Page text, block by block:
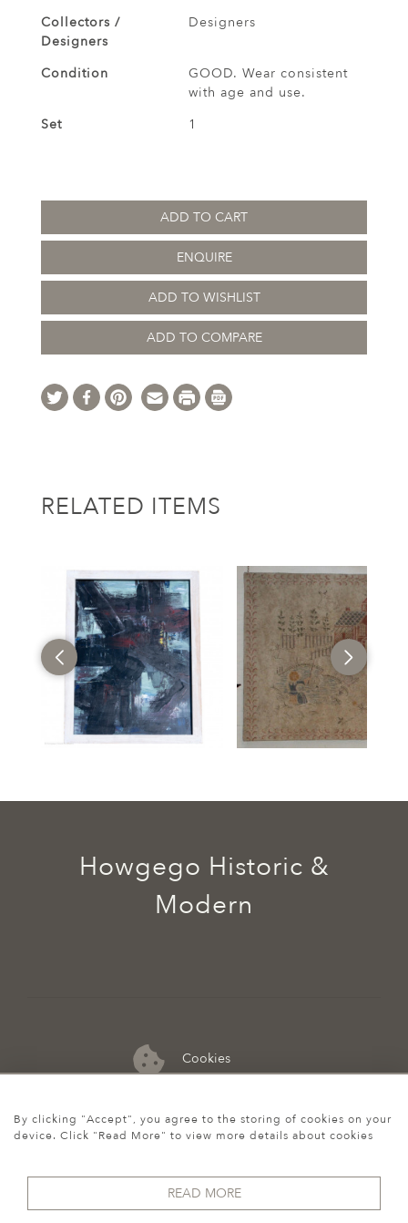
Collectors /
Designers
Designers
Condition
GOOD. Wear consistent
with age and use.
Set
1
ADD TO CART
ENQUIRE
ADD TO WISHLIST
ADD TO COMPARE
RELATED ITEMS
Cookies
07974 149 912
Howgego Historic &
Modern
By clicking "Accept", you agree to the storing of cookies on your
device. Click "Read More" to view more details about cookies
READ MORE